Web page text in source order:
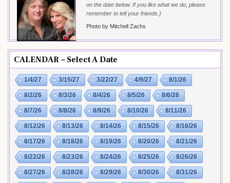
on the date below. If you like what we do, please
remember to tell your friends.}
Photo by Mitchell Zachs
CALENDAR – Select A Date
1/4/27 3/15/27 3/22/27 4/9/27 8/1/26
8/2/26 8/3/26 8/4/26 8/5/26 8/6/26
8/7/26 8/8/26 8/9/26 8/10/26 8/11/26
8/12/26 8/13/26 8/14/26 8/15/26 8/16/26
8/17/26 8/18/26 8/19/26 8/20/26 8/21/26
8/22/26 8/23/26 8/24/26 8/25/26 8/26/26
8/27/26 8/28/26 8/29/26 8/30/26 8/31/26